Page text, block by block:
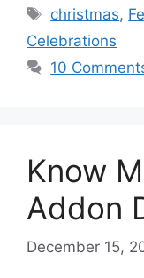
Tags
christmas,
Celebrations
10
Know
Addon
December 15,